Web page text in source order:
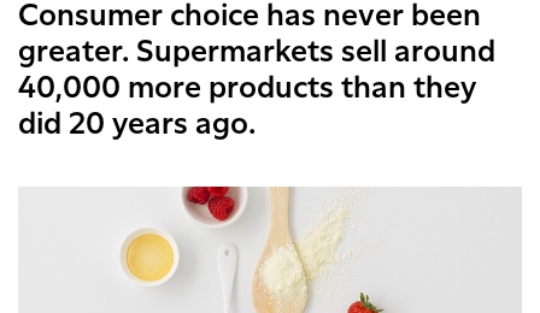
Consumer choice has never been
greater. Supermarkets sell around
40,000 more products than they
did 20 years ago.